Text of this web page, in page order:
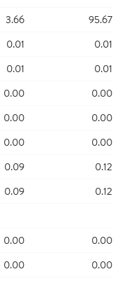
3.66 95.67
0.01 0.01
0.01 0.01
0.00 0.00
0.00 0.00
0.00 0.00
0.09 0.12
0.09 0.12
0.00 0.00
0.00 0.00